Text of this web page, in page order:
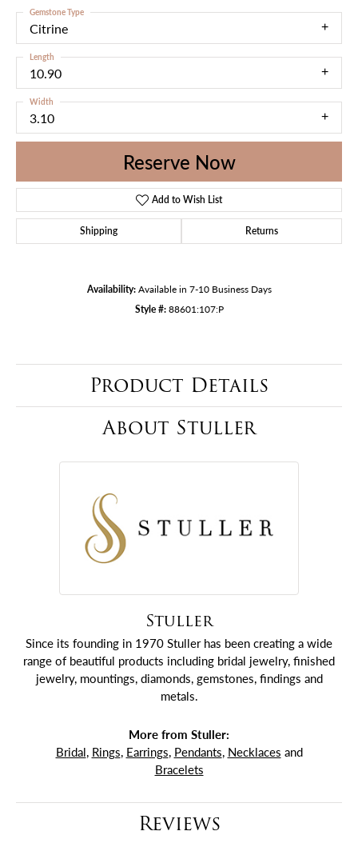
Citrine
Gemstone Type
10.90
Length
3.10
Width
Reserve Now
Add to Wish List
Shipping Returns
Availability: Available in 7-10 Business Days
Style #: 88601:107:P
Product Details
About Stuller
Stuller
Since its founding in 1970 Stuller has been creating a wide
range of beautiful products including bridal jewelry, finished
jewelry, mountings, diamonds, gemstones, findings and
metals.
More from Stuller:
Bridal, Rings, Earrings, Pendants, Necklaces and
Bracelets
Reviews